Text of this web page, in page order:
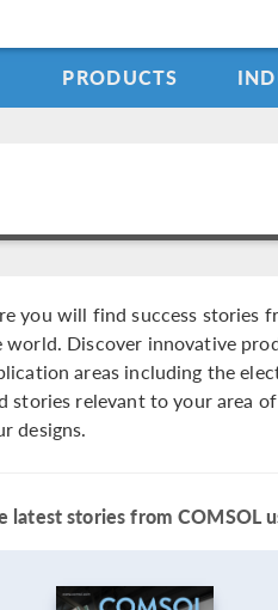
PRODUCTS
you will find success stories
world. Discover innovative
areas including the
stories relevant to your area
designs.
latest stories from COMSOL